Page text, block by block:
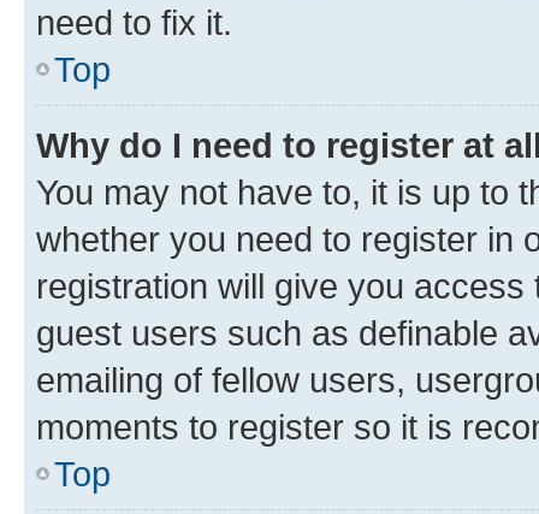
need to fix it.
Top
Why do I need to register at
You may not have to, it is up to
whether you need to register in
registration will give you
guest users such as definable
emailing of fellow users,
moments to register so it is
Top